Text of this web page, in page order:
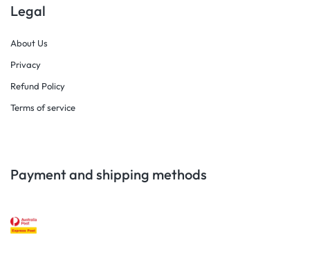
Legal
About Us
Privacy
Refund Policy
Terms of service
Payment and shipping methods